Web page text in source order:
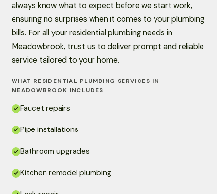
always know what to expect before we start work,
ensuring no surprises when it comes to your plumbing
bills. For all your residential plumbing needs in
Meadowbrook, trust us to deliver prompt and reliable
service tailored to your home.
WHAT RESIDENTIAL PLUMBING SERVICES IN
MEADOWBROOK INCLUDES
Faucet repairs
Pipe installations
Bathroom upgrades
Kitchen remodel plumbing